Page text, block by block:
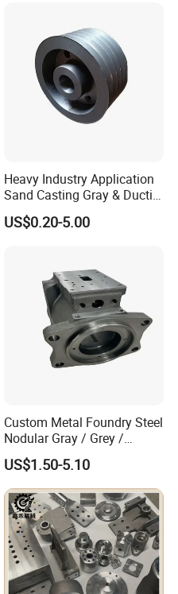
Heavy Industry Application
Sand Casting Gray & Ductile
Iron Castings
US$0.20-5.00
Custom Metal Foundry Steel
Nodular Gray / Grey /
Ductile Cast Iron Sand
Casting
US$1.50-5.10